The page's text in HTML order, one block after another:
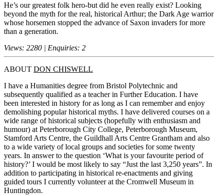
He’s our greatest folk hero-but did he even really exist? Looking
beyond the myth for the real, historical Arthur; the Dark Age warrior
whose horsemen stopped the advance of Saxon invaders for more
than a generation.
Views: 2280 | Enquiries: 2
ABOUT DON CHISWELL
I have a Humanities degree from Bristol Polytechnic and
subsequently qualified as a teacher in Further Education. I have
been interested in history for as long as I can remember and enjoy
demolishing popular historical myths. I have delivered courses on a
wide range of historical subjects (hopefully with enthusiasm and
humour) at Peterborough City College, Peterborough Museum,
Stamford Arts Centre, the Guildhall Arts Centre Grantham and also
to a wide variety of local groups and societies for some twenty
years. In answer to the question ‘What is your favourite period of
history?’ I would be most likely to say “Just the last 3,250 years”. In
addition to participating in historical re-enactments and giving
guided tours I currently volunteer at the Cromwell Museum in
Huntingdon.